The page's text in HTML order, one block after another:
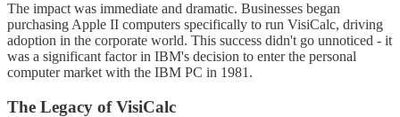
The impact was immediate and dramatic. Businesses began
purchasing Apple II computers specifically to run VisiCalc, driving
adoption in the corporate world. This success didn't go unnoticed - it
was a significant factor in IBM's decision to enter the personal
computer market with the IBM PC in 1981.
The Legacy of VisiCalc